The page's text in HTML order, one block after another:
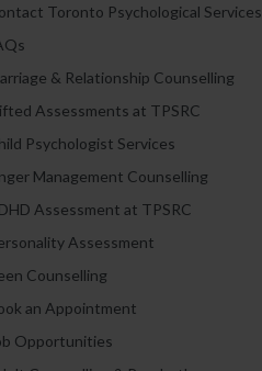
Toronto Psychological Services
& Relationship Counselling
Assessments at TPSRC
Psychologist Services
Management Counselling
Assessment at TPSRC
Assessment
Counselling
an Appointment
Opportunities